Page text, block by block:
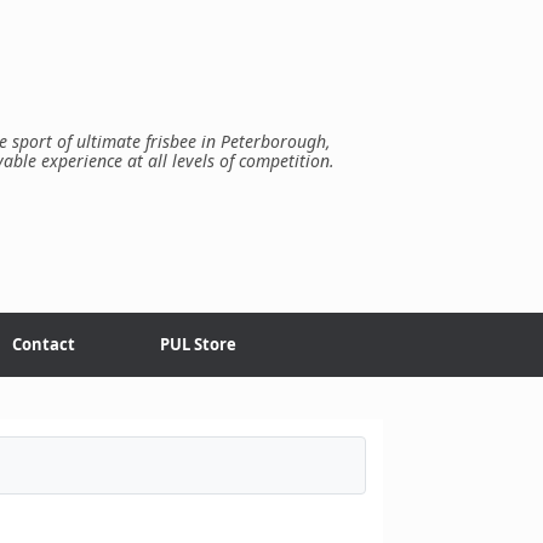
sport of ultimate frisbee in Peterborough,
experience at all levels of competition.
Contact PUL Store